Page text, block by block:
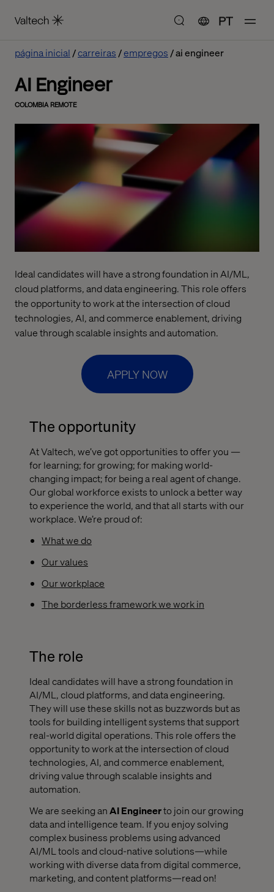
PT
página inicial carreiras empregos ai engineer
AI Engineer
COLOMBIA REMOTE
Ideal candidates will have a strong foundation in AI/ML,
cloud platforms, and data engineering. This role offers
the opportunity to work at the intersection of cloud
technologies, AI, and commerce enablement, driving
value through scalable insights and automation.
APPLY NOW
The opportunity
At Valtech, we’ve got opportunities to offer you —
for learning; for growing; for making world-
changing impact; for being a real agent of change.
Our global workforce exists to unlock a better way
to experience the world, and that all starts with our
workplace. We’re proud of:
What we do
Our values
Our workplace
The borderless framework we work in
The role
Ideal candidates will have a strong foundation in
AI/ML, cloud platforms, and data engineering.
They will use these skills not as buzzwords but as
tools for building intelligent systems that support
real-world digital operations. This role offers the
opportunity to work at the intersection of cloud
technologies, AI, and commerce enablement,
driving value through scalable insights and
automation.
We are seeking anAI Engineerto join our growing
data and intelligence team. If you enjoy solving
complex business problems using advanced
AI/ML tools and cloud-native solutions—while
working with diverse data from digital commerce,
marketing, and content platforms—read on!